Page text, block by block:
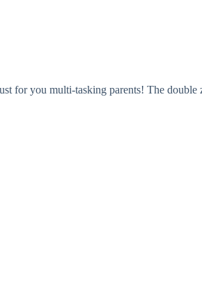
you multi-tasking parents! The double